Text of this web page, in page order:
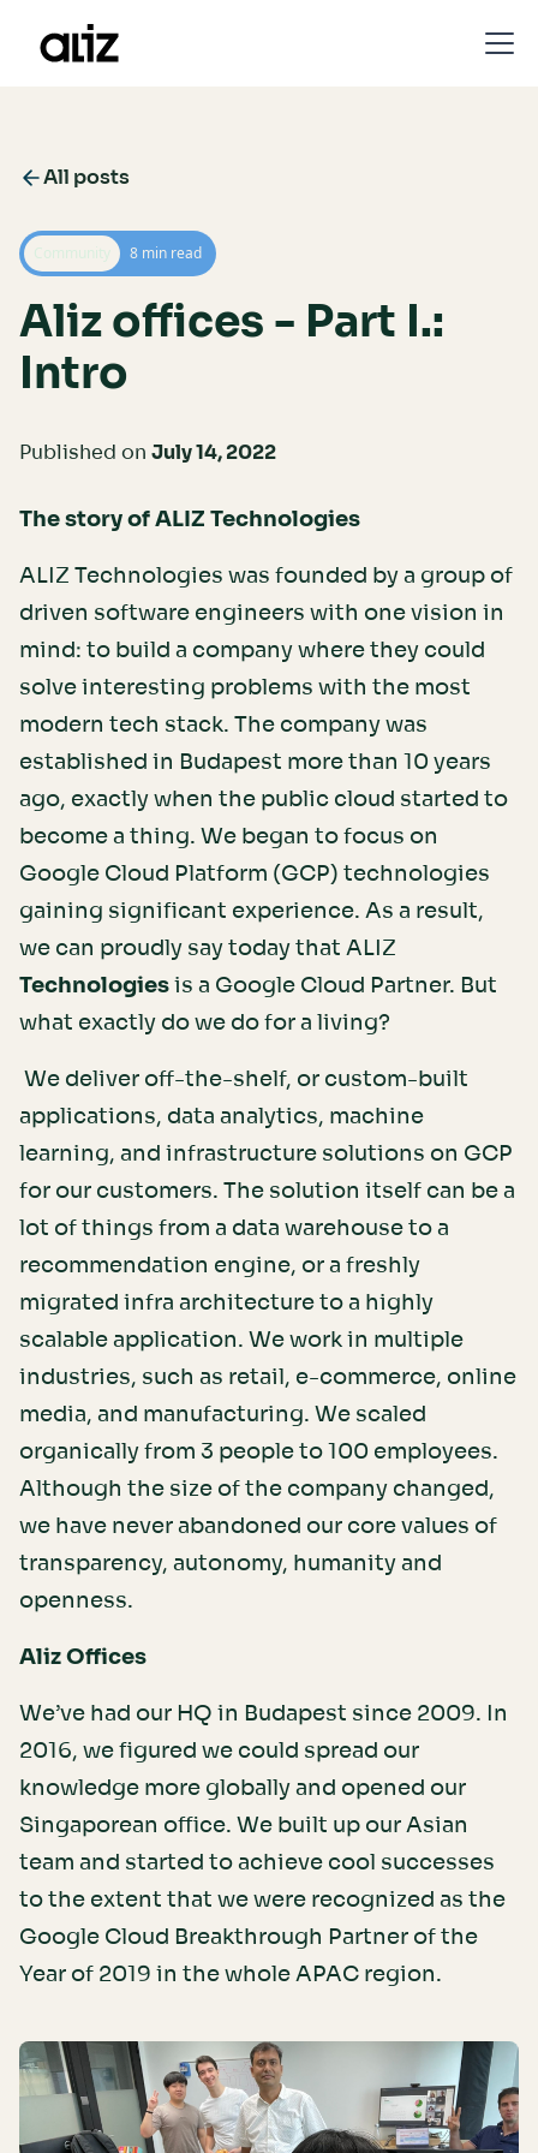
All posts
Community 8 min read
Aliz offices - Part I.:
Intro
Published on July 14, 2022
The story of ALIZ Technologies
ALIZ Technologies was founded by a group of
driven software engineers with one vision in
mind: to build a company where they could
solve interesting problems with the most
modern tech stack. The company was
established in Budapest more than 10 years
ago, exactly when the public cloud started to
become a thing. We began to focus on
Google Cloud Platform (GCP) technologies
gaining significant experience. As a result,
we can proudly say today that ALIZ
Technologiesis a Google Cloud Partner. But
what exactly do we do for a living?
We deliver off-the-shelf, or custom-built
applications, data analytics, machine
learning, and infrastructure solutions on GCP
for our customers. The solution itself can be a
lot of things from a data warehouse to a
recommendation engine, or a freshly
migrated infra architecture to a highly
scalable application. We work in multiple
industries, such as retail, e-commerce, online
media, and manufacturing. We scaled
organically from 3 people to 100 employees.
Although the size of the company changed,
we have never abandoned our core values of
transparency, autonomy, humanity and
openness.
Aliz Offices
We’ve had our HQ in Budapest since 2009. In
2016, we figured we could spread our
knowledge more globally and opened our
Singaporean office. We built up our Asian
team and started to achieve cool successes
to the extent that we were recognized as the
Google Cloud Breakthrough Partner of the
Year of 2019 in the whole APAC region.